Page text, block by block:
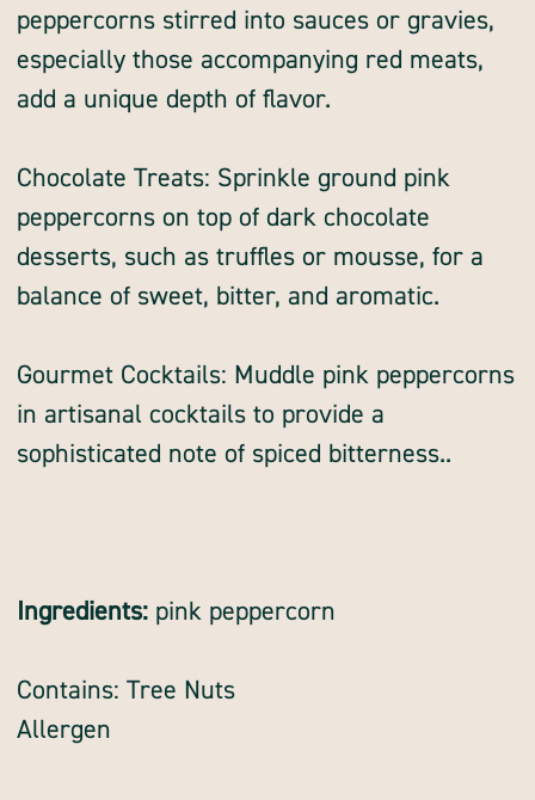
peppercorns stirred into sauces or gravies,
especially those accompanying red meats,
add a unique depth of flavor.
Chocolate Treats: Sprinkle ground pink
peppercorns on top of dark chocolate
desserts, such as truffles or mousse, for a
balance of sweet, bitter, and aromatic.
Gourmet Cocktails: Muddle pink peppercorns
in artisanal cocktails to provide a
sophisticated note of spiced bitterness..
Ingredients: pink peppercorn
Contains: Tree Nuts
Allergen